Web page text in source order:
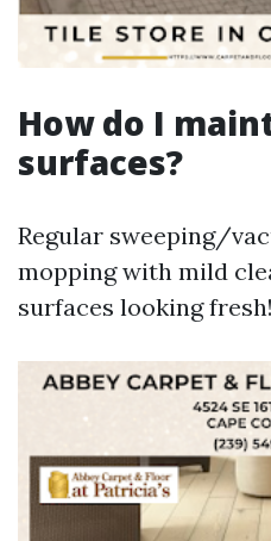
How do I
surfaces?
Regular sweeping/
mopping with mild
surfaces looking fresh!